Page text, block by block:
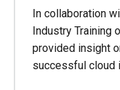
In collaboration
Industry Training
provided insight
successful cloud